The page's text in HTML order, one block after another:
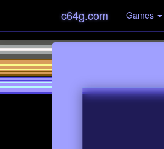
c64g.com Games